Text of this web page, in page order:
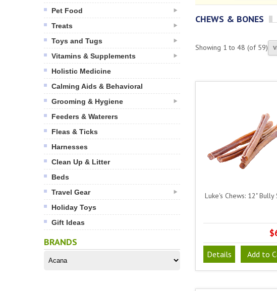
Pet Food
Treats
Toys and Tugs
Vitamins & Supplements
Holistic Medicine
Calming Aids & Behavioral
Grooming & Hygiene
Feeders & Waterers
Fleas & Ticks
Harnesses
Clean Up & Litter
Beds
Travel Gear
Holiday Toys
Gift Ideas
BRANDS
CHEWS & BONES
Showing 1 to 48 (of 59)
Luke's Chews: 12" Bully
Details Add to